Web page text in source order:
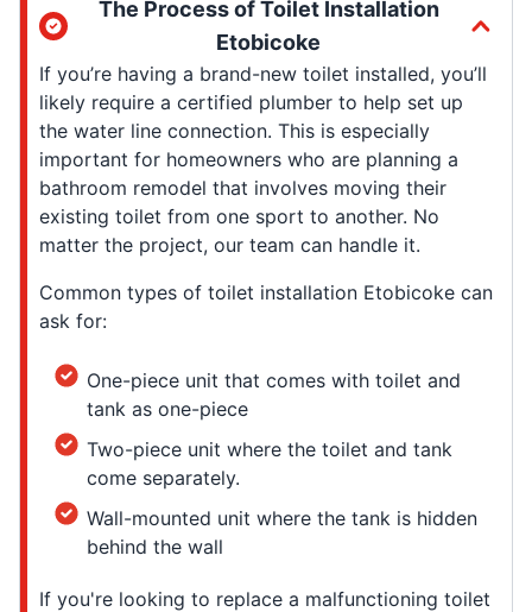
The Process of Toilet Installation
Etobicoke
If you’re having a brand-new toilet installed, you’ll
likely require a certified plumber to help set up
the water line connection. This is especially
important for homeowners who are planning a
bathroom remodel that involves moving their
existing toilet from one sport to another. No
matter the project, our team can handle it.
Common types of toilet installation Etobicoke can
ask for:
One-piece unit that comes with toilet and
tank as one-piece
Two-piece unit where the toilet and tank
come separately.
Wall-mounted unit where the tank is hidden
behind the wall
If you're looking to replace a malfunctioning toilet